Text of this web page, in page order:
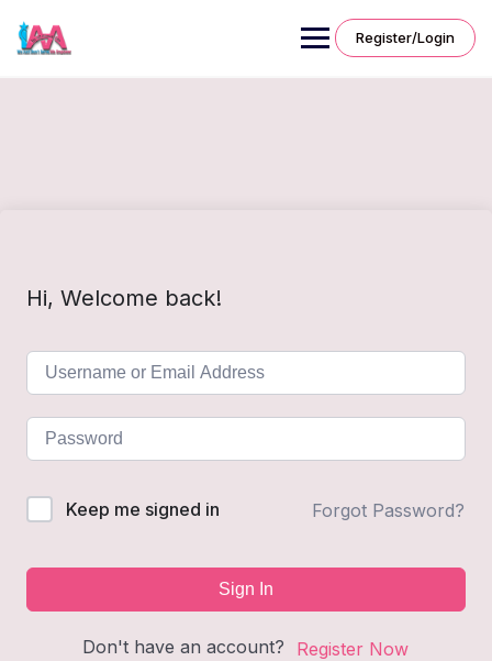
content
Register/Login
Hi, Welcome back!
Keep me signed in Forgot Password?
Sign In
Don't have an account? Register Now